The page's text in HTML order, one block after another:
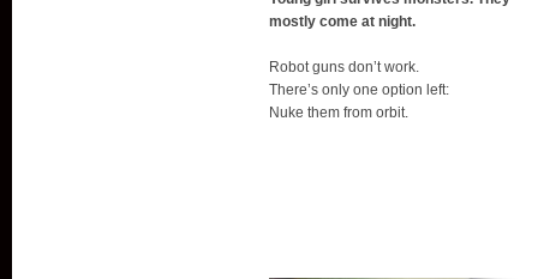
mostly come at night.
Robot guns don’t work.
There’s only one option left:
Nuke them from orbit.